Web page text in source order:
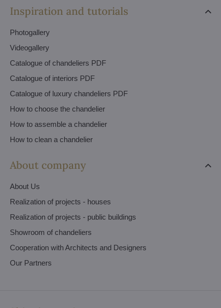
Inspiration and tutorials
Photogallery
Videogallery
Catalogue of chandeliers PDF
Catalogue of interiors PDF
Catalogue of luxury chandeliers PDF
How to choose the chandelier
How to assemble a chandelier
How to clean a chandelier
About company
About Us
Realization of projects - houses
Realization of projects - public buildings
Showroom of chandeliers
Cooperation with Architects and Designers
Our Partners